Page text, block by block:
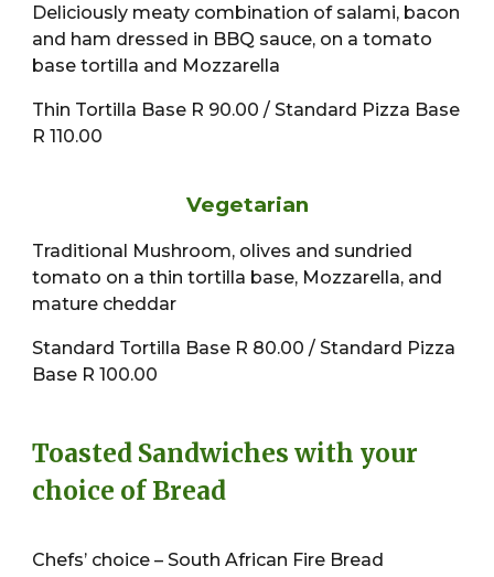
Deliciously meaty combination of salami, bacon
and ham dressed in BBQ sauce, on a tomato
base tortilla and Mozzarella
Thin Tortilla Base R 90.00 / Standard Pizza Base
R 110.00
Vegetarian
Traditional Mushroom, olives and sundried
tomato on a thin tortilla base, Mozzarella, and
mature cheddar
Standard Tortilla Base R 80.00 / Standard Pizza
Base R 100.00
Toasted Sandwiches with your
choice of Bread
Chefs’ choice – South African Fire Bread